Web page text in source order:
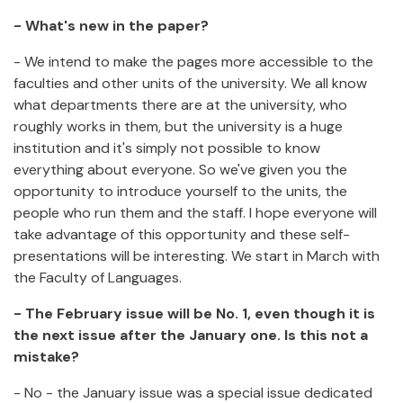
- What's new in the paper?
- We intend to make the pages more accessible to the
faculties and other units of the university. We all know
what departments there are at the university, who
roughly works in them, but the university is a huge
institution and it's simply not possible to know
everything about everyone. So we've given you the
opportunity to introduce yourself to the units, the
people who run them and the staff. I hope everyone will
take advantage of this opportunity and these self-
presentations will be interesting. We start in March with
the Faculty of Languages.
- The February issue will be No. 1, even though it is
the next issue after the January one. Is this not a
mistake?
- No - the January issue was a special issue dedicated